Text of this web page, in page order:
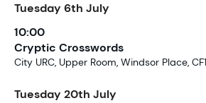
Tuesday 6th July
10:00
Cryptic Crosswords
City URC, Upper Room, Windsor Place,
Tuesday 20th July